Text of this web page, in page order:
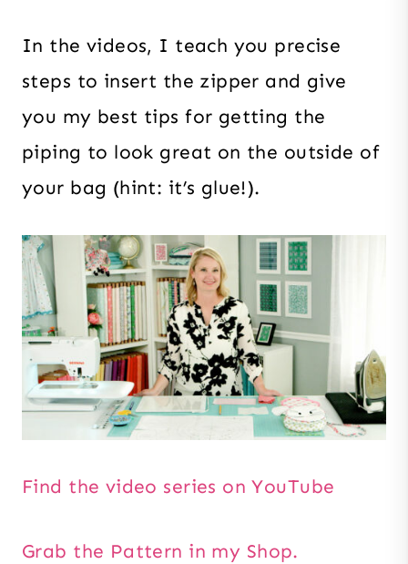
In the videos, I teach you precise
steps to insert the zipper and give
you my best tips for getting the
piping to look great on the outside of
your bag (hint: it’s glue!).
Find the video series on YouTube
Grab the Pattern in my Shop.